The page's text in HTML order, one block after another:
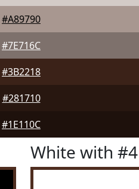
#A89790
#7E716C
#3B2218
#281710
#1E110C
White with